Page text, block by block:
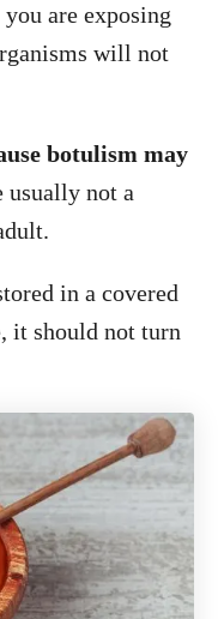
are exposing
will not
botulism may
usually not a
in a covered
it should not turn